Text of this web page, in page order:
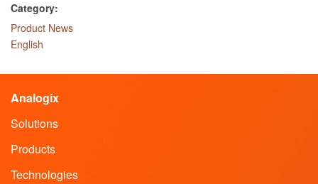
Category:
Product News
English
Analogix
Solutions
Products
Technologies